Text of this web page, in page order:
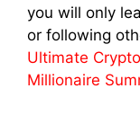
you will only
or following
Ultimate Crypto
Millionaire